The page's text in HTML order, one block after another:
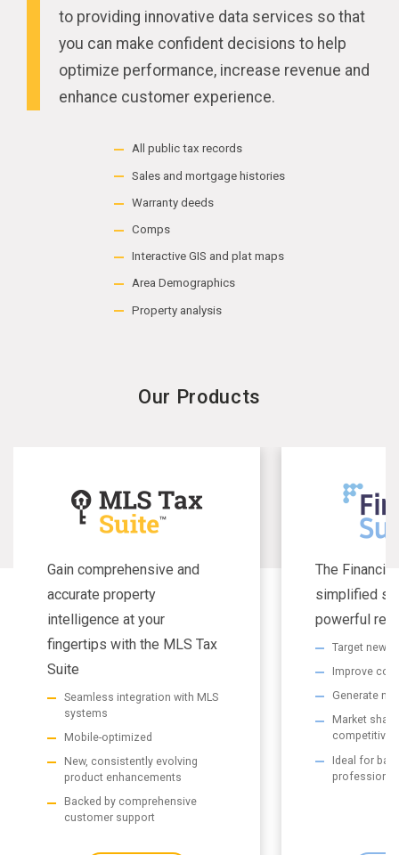
to providing innovative data services so that
you can make confident decisions to help
optimize performance, increase revenue and
enhance customer experience.
All public tax records
Sales and mortgage histories
Warranty deeds
Comps
Interactive GIS and plat maps
Area Demographics
Property analysis
Our Products
Gain comprehensive and
accurate property
intelligence at your
fingertips with the MLS Tax
Suite
Seamless integration with MLS
systems
Mobile-optimized
New, consistently evolving
product enhancements
Backed by comprehensive
customer support
The Financial
simplified
powerful
Target new
Improve
Generate
Market
competitive
Ideal for